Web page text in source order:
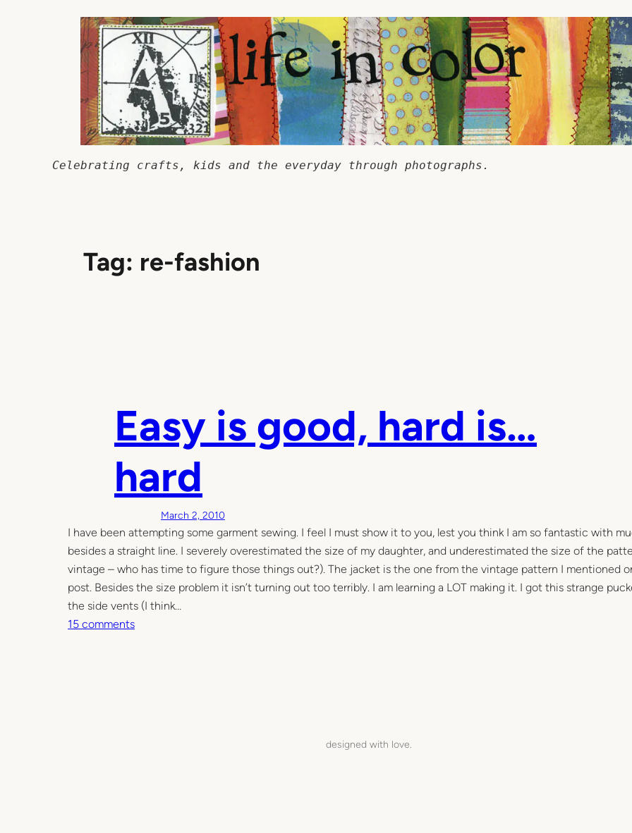
Celebrating crafts, kids and the everyday through photographs.
Tag: re-fashion
Easy is good, hard is…
hard
March 2, 2010
I have been attempting some garment sewing. I feel I must show it to you, lest you think I am so fantastic with
besides a straight line. I severely overestimated the size of my daughter, and underestimated the size of the
vintage – who has time to figure those things out?). The jacket is the one from the vintage pattern I mentioned
post. Besides the size problem it isn’t turning out too terribly. I am learning a LOT making it. I got this strange
the side vents (I think…
15 commentso
designed with love.